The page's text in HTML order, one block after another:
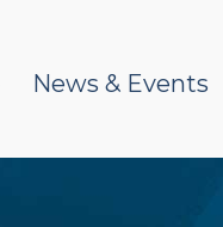
News & Events